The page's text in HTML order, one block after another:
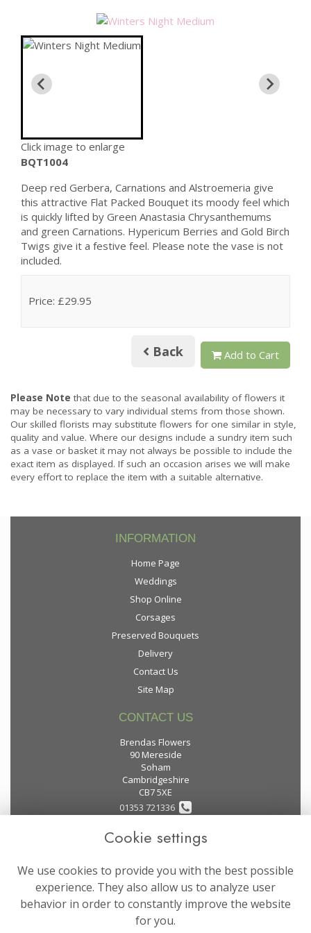
Click image to enlarge
BQT1004
Deep red Gerbera, Carnations and Alstroemeria give
this attractive Flat Packed Bouquet its moody feel which
is quickly lifted by Green Anastasia Chrysanthemums
and green Carnations. Hypericum Berries and Gold Birch
Twigs give it a festive feel. Please note the vase is not
included.
Price: £29.95
Back Add to Cart
Please Note that due to the seasonal availability of flowers it
may be necessary to vary individual stems from those shown.
Our skilled florists may substitute flowers for one similar in style,
quality and value. Where our designs include a sundry item such
as a vase or basket it may not always be possible to include the
exact item as displayed. If such an occasion arises we will make
every effort to replace the item with a suitable alternative.
INFORMATION
Home Page
Weddings
Shop Online
Corsages
Preserved Bouquets
Delivery
Contact Us
Site Map
CONTACT US
Brendas Flowers
90 Mereside
Soham
Cambridgeshire
CB7 5XE
01353 721336
flowers@brendas-flowers.co.uk
LEGAL
Terms and Conditions
Privacy Policy
Cookie settings
We use cookies to provide you with the best possible
experience. They also allow us to analyze user
behavior in order to constantly improve the website
for you.